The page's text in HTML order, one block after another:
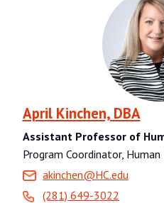
April Kinchen, DBA
Assistant Professor of
Program Coordinator,
akinchen@HC.edu
(281) 649-3022